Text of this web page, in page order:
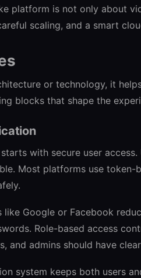
platform is not only about
scaling, and a smart
or technology, it
blocks that shape the
with secure user
Most platforms use token-
like Google or Facebook
Role-based access
and admins should have
system keeps both users